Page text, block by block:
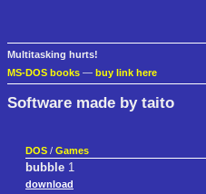
Multitasking hurts!
MS-DOS books — buy link here
Software made by taito
DOS / Games
bubble 1
download